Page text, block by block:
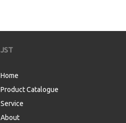
JST
Home
Product Catalogue
Service
About